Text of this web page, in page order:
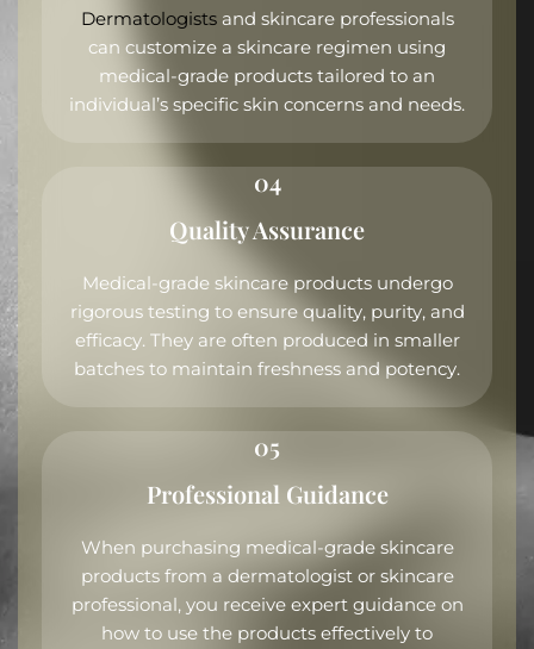
Dermatologistsand skincare professionals
can customize a skincare regimen using
medical-grade products tailored to an
individual’s specific skin concerns and needs.
04
Quality Assurance
Medical-grade skincare products undergo
rigorous testing to ensure quality, purity, and
efficacy. They are often produced in smaller
batches to maintain freshness and potency.
05
Professional Guidance
When purchasing medical-grade skincare
products from a dermatologist or skincare
professional, you receive expert guidance on
how to use the products effectively to